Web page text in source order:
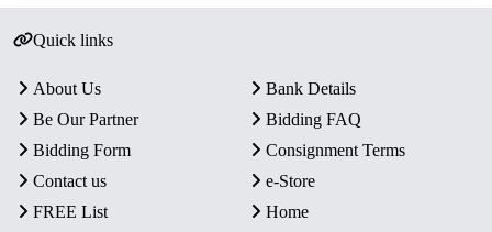
Quick links
About Us
Bank Details
Be Our Partner
Bidding FAQ
Bidding Form
Consignment Terms
Contact us
e-Store
FREE List
Home